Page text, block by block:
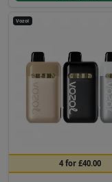
Vozol
4 for £40.00